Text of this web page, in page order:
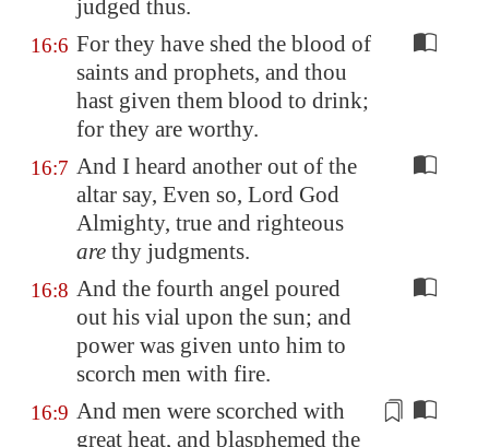
judged thus.
16:6 For they have shed the blood of
saints and prophets, and thou
hast given them blood to drink;
for they are worthy.
16:7 And I heard another out of the
altar say, Even so, Lord God
Almighty, true and righteous
are thy judgments.
16:8 And the fourth angel poured
out his vial upon the sun; and
power was given unto him to
scorch men with fire.
16:9 And men were scorched with
great heat, and blasphemed the